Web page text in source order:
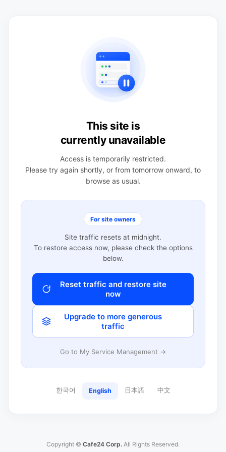
This site is
currently unavailable
Access is temporarily restricted.
Please try again shortly, or from tomorrow onward, to
browse as usual.
For site owners
Site traffic resets at midnight.
To restore access now, please check the options
below.
Reset traffic and restore site
now
Upgrade to more generous
traffic
Go to My Service Management →
한국어 English 日本語 中文
Copyright © Cafe24 Corp. All Rights Reserved.